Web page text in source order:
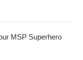
MSP Superhero